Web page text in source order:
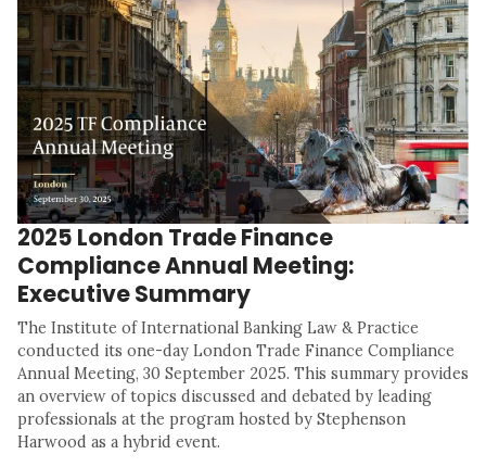
2025 London Trade Finance
Compliance Annual Meeting:
Executive Summary
The Institute of International Banking Law & Practice
conducted its one-day London Trade Finance Compliance
Annual Meeting, 30 September 2025. This summary provides
an overview of topics discussed and debated by leading
professionals at the program hosted by Stephenson
Harwood as a hybrid event.